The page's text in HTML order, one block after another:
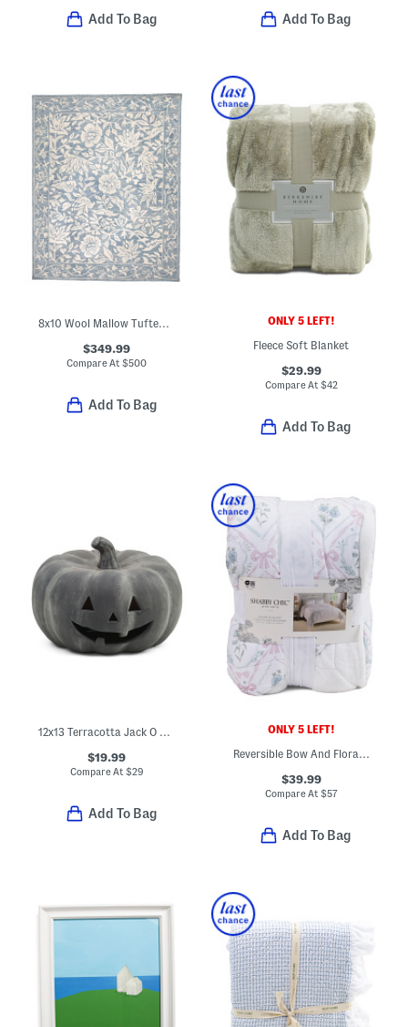
Add To Bag Add To Bag
8x10 Wool Mallow Tufted Area Rug
$349.99
Compare At$500
Add To Bag
ONLY 5 LEFT!
Fleece Soft Blanket
$29.99
Compare At $42
Add To Bag
12x13 Terracotta Jack O Lantern
$19.99
Compare At $29
Add To Bag
ONLY 5 LEFT!
Reversible Bow And Floral Gauze Blanket
$39.99
Compare At $57
Add To Bag